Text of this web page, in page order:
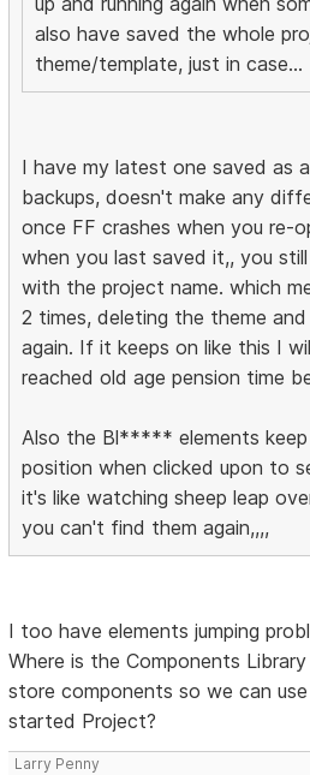
also have saved the whole
theme/template, just in case...
I have my latest one saved as
backups, doesn't make any
once FF crashes when you re-
when you last saved it,, you
with the project name. which
2 times, deleting the theme
again. If it keeps on like this I
reached old age pension time
Also the Bl***** elements
position when clicked upon to
it's like watching sheep leap
you can't find them again,,,,
I too have elements jumping
Where is the Components
store components so we can
started Project?
Larry Penny